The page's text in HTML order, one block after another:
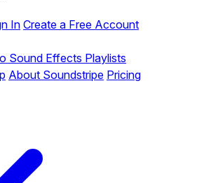
InCreate a Free Account
Sound Effects Playlists
About Soundstripe Pricing